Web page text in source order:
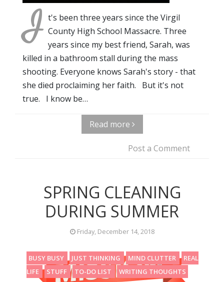
I t's been three years since the Virgil
County High School Massacre. Three
years since my best friend, Sarah, was
killed in a bathroom stall during the mass
shooting. Everyone knows Sarah's story - that
she died proclaiming her faith. But it's not
true. I know be…
Read more
Post a Comment
SPRING CLEANING
DURING SUMMER
Friday, December 14, 2018
BUSY BUSY JUST THINKING MIND CLUTTER
REAL
LIFE
STUFF TO-DO LIST WRITING THOUGHTS